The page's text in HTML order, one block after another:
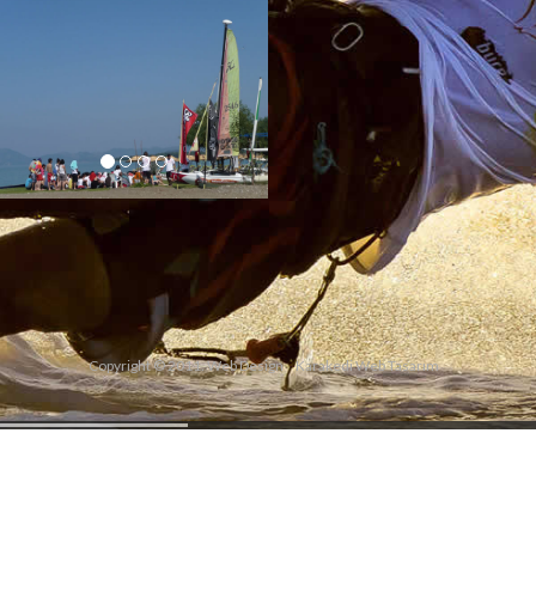
Copyright © 2011. Web Design Karakedi Web Tasarım